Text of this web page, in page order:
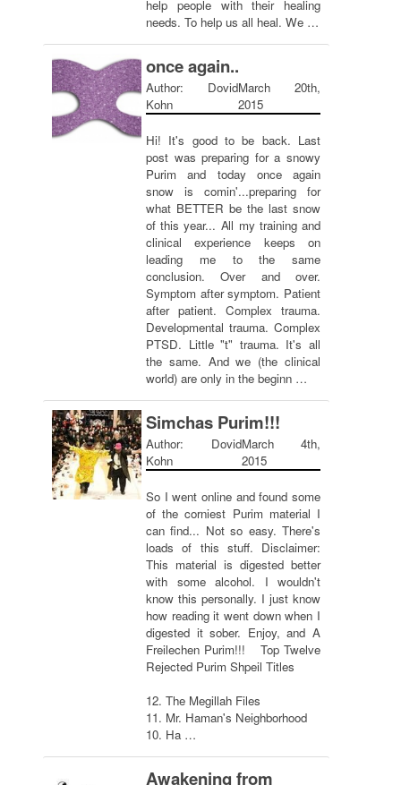
help people with their healing
needs. To help us all heal. We …
once again..
Author: Dovid
Kohn
March 20th,
2015
Hi! It's good to be back. Last
post was preparing for a snowy
Purim and today once again
snow is comin'...preparing for
what BETTER be the last snow
of this year... All my training and
clinical experience keeps on
leading me to the same
conclusion. Over and over.
Symptom after symptom. Patient
after patient. Complex trauma.
Developmental trauma. Complex
PTSD. Little "t" trauma. It's all
the same. And we (the clinical
world) are only in the beginn …
Simchas Purim!!!
Author: Dovid
Kohn
March 4th,
2015
So I went online and found some
of the corniest Purim material I
can find... Not so easy. There's
loads of this stuff. Disclaimer:
This material is digested better
with some alcohol. I wouldn't
know this personally. I just know
how reading it went down when I
digested it sober. Enjoy, and A
Freilechen Purim!!! Top Twelve
Rejected Purim Shpeil Titles
12. The Megillah Files
11. Mr. Haman's Neighborhood
10. Ha …
Awakening from